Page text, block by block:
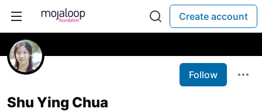
Create account
Follow
Shu Ying Chua